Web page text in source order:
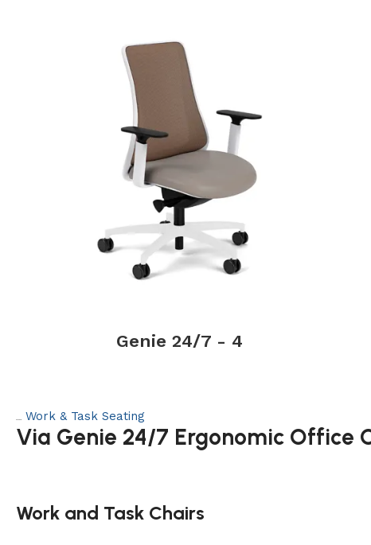
Genie 24/7 - 4
Work & Task Seating
Via Genie 24/7 Ergonomic Office
Work and Task Chairs